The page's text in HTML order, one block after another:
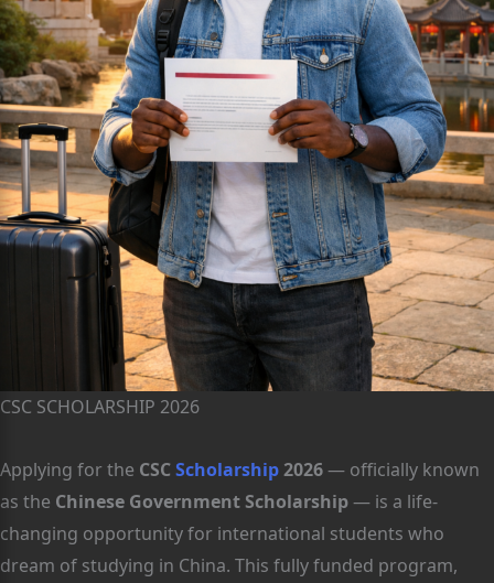
CSC SCHOLARSHIP 2026
Applying for the CSCScholarship2026— officially known
as the Chinese Government Scholarship— is a life-
changing opportunity for international students who
dream of studying in China. This fully funded program,